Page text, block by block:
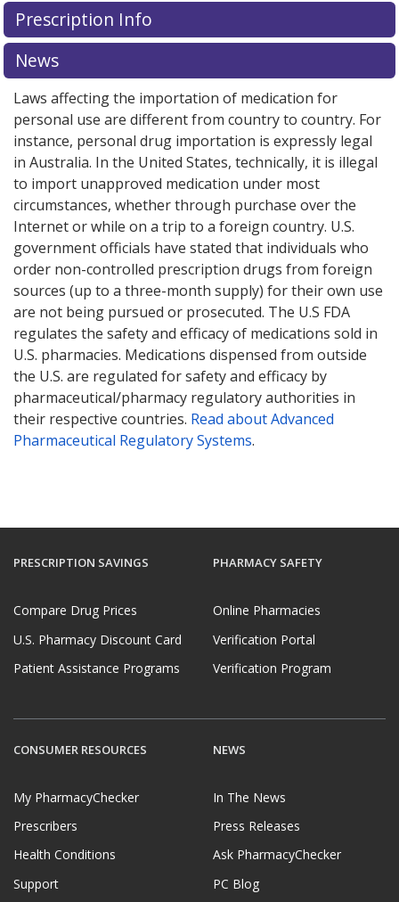
Prescription Info
News
Laws affecting the importation of medication for
personal use are different from country to country. For
instance, personal drug importation is expressly legal
in Australia. In the United States, technically, it is illegal
to import unapproved medication under most
circumstances, whether through purchase over the
Internet or while on a trip to a foreign country. U.S.
government officials have stated that individuals who
order non-controlled prescription drugs from foreign
sources (up to a three-month supply) for their own use
are not being pursued or prosecuted. The U.S FDA
regulates the safety and efficacy of medications sold in
U.S. pharmacies. Medications dispensed from outside
the U.S. are regulated for safety and efficacy by
pharmaceutical/pharmacy regulatory authorities in
their respective countries. Read about Advanced
Pharmaceutical Regulatory Systems.
PRESCRIPTION SAVINGS
Compare Drug Prices
U.S. Pharmacy Discount Card
Patient Assistance Programs
PHARMACY SAFETY
Online Pharmacies
Verification Portal
Verification Program
CONSUMER RESOURCES
My PharmacyChecker
Prescribers
Health Conditions
Support
NEWS
In The News
Press Releases
Ask PharmacyChecker
PC Blog